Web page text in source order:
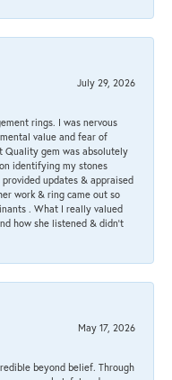
July 29, 2026
rings. I was nervous
value and fear of
Quality gem was absolutely
identifying my stones
updates & appraised
work & ring came out so
. What I really valued
how she listened & didn’t
May 17, 2026
beyond belief. Through